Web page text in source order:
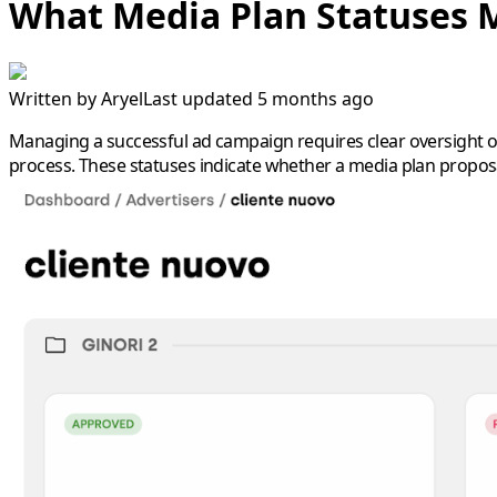
What Media Plan Statuses
Written byAryelLast updated 5 months ago
Managing a successful ad campaign requires clear oversight
process. These statuses indicate whether a media plan